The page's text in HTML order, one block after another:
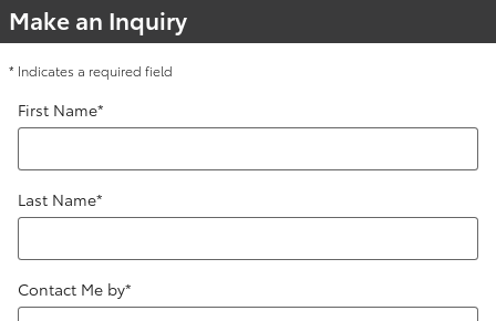
Make an Inquiry
* Indicates a required field
First Name*
Last Name*
Contact Me by*